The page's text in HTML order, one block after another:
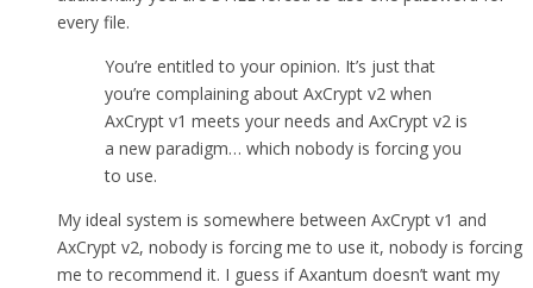
every file.
You’re entitled to your opinion. It’s just that
you’re complaining about AxCrypt v2 when
AxCrypt v1 meets your needs and AxCrypt v2 is
a new paradigm… which nobody is forcing you
to use.
My ideal system is somewhere between AxCrypt v1 and
AxCrypt v2, nobody is forcing me to use it, nobody is forcing
me to recommend it. I guess if Axantum doesn’t want my